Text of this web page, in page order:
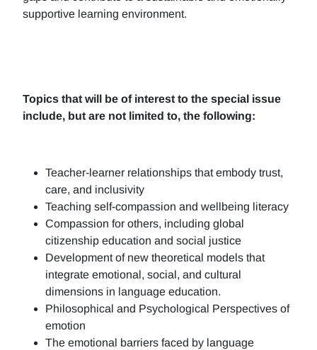
supportive learning environment.
Topics that will be of interest to the special issue
include, but are not limited to, the following:
Teacher-learner relationships that embody trust,
care, and inclusivity
Teaching self-compassion and wellbeing literacy
Compassion for others, including global
citizenship education and social justice
Development of new theoretical models that
integrate emotional, social, and cultural
dimensions in language education.
Philosophical and Psychological Perspectives of
emotion
The emotional barriers faced by language